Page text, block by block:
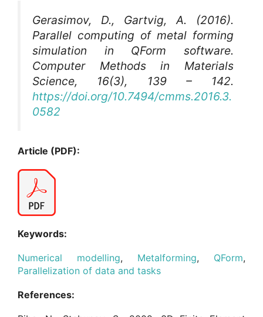
Gerasimov, D., Gartvig, A. (2016).
Parallel computing of metal forming
simulation in QForm software.
Computer Methods in Materials
Science, 16(3), 139 – 142.
https://doi.org/10.7494/cmms.2016.3.
0582
Article (PDF):
Keywords:
Numerical modelling, Metalforming, QForm,
Parallelization of data and tasks
References: